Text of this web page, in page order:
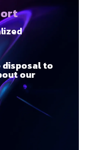
disposal to
our